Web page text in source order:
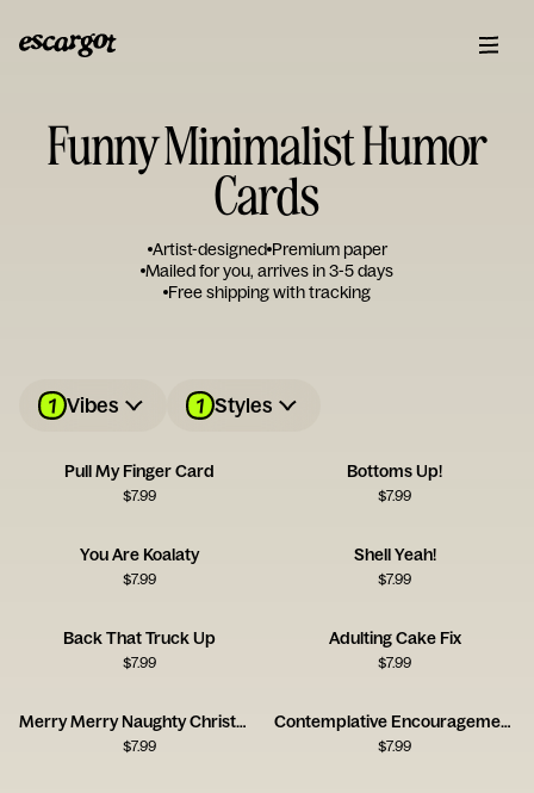
Funny Minimalist Humor
Cards
Artist-designed Premium paper
Mailed for you, arrives in 3-5 days
Free shipping with tracking
1 Vibes 1 Styles
Pull My Finger Card
$7.99
Bottoms Up!
$7.99
You Are Koalaty
$7.99
Shell Yeah!
$7.99
Back That Truck Up
$7.99
Adulting Cake Fix
$7.99
Merry Merry Naughty Christmas Card
$7.99
Contemplative Encouragement Card
$7.99